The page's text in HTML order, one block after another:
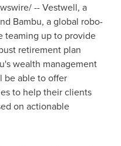
-- Vestwell, a
Bambu, a global robo-
teaming up to provide
retirement plan
wealth management
be able to offer
to help their clients
on actionable